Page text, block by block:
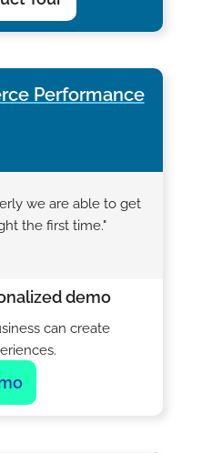
Performance
we are able to get
the first time."
demo
can create